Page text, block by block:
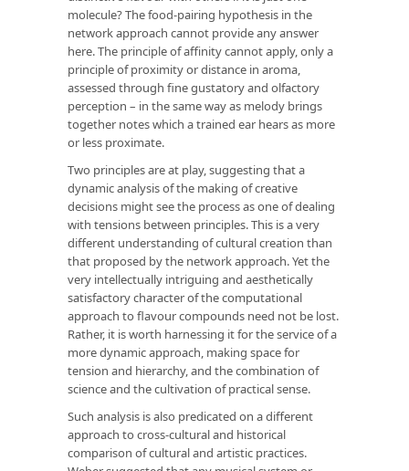
molecule? The food-pairing hypothesis in the
network approach cannot provide any answer
here. The principle of affinity cannot apply, only a
principle of proximity or distance in aroma,
assessed through fine gustatory and olfactory
perception – in the same way as melody brings
together notes which a trained ear hears as more
or less proximate.
Two principles are at play, suggesting that a
dynamic analysis of the making of creative
decisions might see the process as one of dealing
with tensions between principles. This is a very
different understanding of cultural creation than
that proposed by the network approach. Yet the
very intellectually intriguing and aesthetically
satisfactory character of the computational
approach to flavour compounds need not be lost.
Rather, it is worth harnessing it for the service of a
more dynamic approach, making space for
tension and hierarchy, and the combination of
science and the cultivation of practical sense.
Such analysis is also predicated on a different
approach to cross-cultural and historical
comparison of cultural and artistic practices.